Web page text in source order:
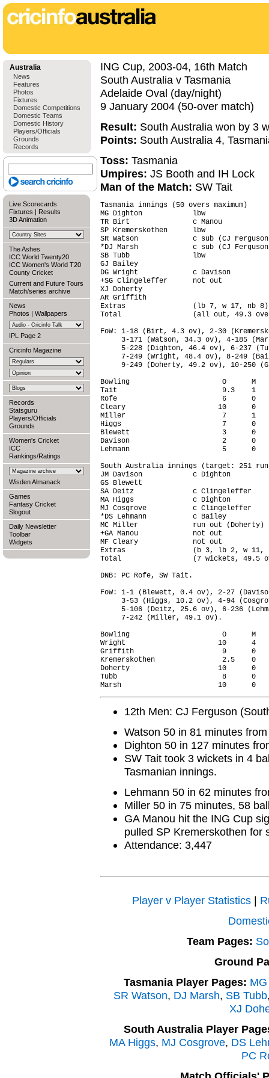
Australia
News
Features
Photos
Fixtures
Domestic Competitions
Domestic Teams
Domestic History
Players/Officials
Grounds
Records
Live Scorecards
Fixtures | Results
3D Animation
The Ashes
ICC World Twenty20
ICC Women's World T20
County Cricket
Current and Future Tours
Match/series archive
News
Photos | Wallpapers
IPL Page 2
Cricinfo Magazine
Records
Statsguru
Players/Officials
Grounds
Women's Cricket
ICC
Rankings/Ratings
Wisden Almanack
Games
Fantasy Cricket
Slogout
Daily Newsletter
Toolbar
Widgets
ING Cup, 2003-04, 16th Match
South Australia v Tasmania
Adelaide Oval (day/night)
9 January 2004 (50-over match)
Result: South Australia won by 3
Points: South Australia 4,
Toss: Tasmania
Umpires: JS Booth and IH Lock
Man of the Match: SW Tait
Tasmania innings (50 overs
MG Dighton            lbw
TR Birt               c Manou
SP Kremerskothen      lbw
SR Watson             c sub (CJ
*DJ Marsh             c sub (CJ
SB Tubb               lbw
GJ Bailey
DG Wright             c Davison
+SG Clingeleffer      not out
XJ Doherty
AR Griffith
Extras                (lb 7, w 17,
Total                 (all out, 49.3
FoW: 1-18 (Birt, 4.3 ov), 2-30
3-171 (Watson, 34.3 ov), 4-185
5-228 (Dighton, 46.4 ov), 6-237
7-249 (Wright, 48.4 ov), 8-249
9-249 (Doherty, 49.2 ov), 10-250
Bowling                      O      M
Tait                         9.3    1
Rofe                         6      0
Cleary                      10      0
Miller                       7      1
Higgs                        7      0
Blewett                      3      0
Davison                      2      0
Lehmann                      5      0
South Australia innings (target: 251
JM Davison            c Dighton
GS Blewett
SA Deitz              c Clingeleffer
MA Higgs              c Dighton
MJ Cosgrove           c Clingeleffer
*DS Lehmann           c Bailey
MC Miller             run out
+GA Manou             not out
MF Cleary             not out
Extras                (b 3, lb 2, w
Total                 (7 wickets, 49.5
DNB: PC Rofe, SW Tait.
FoW: 1-1 (Blewett, 0.4 ov), 2-27
3-53 (Higgs, 10.2 ov), 4-94
5-106 (Deitz, 25.6 ov), 6-236
     7-242 (Miller, 49.1 ov).
Bowling                      O      M
Wright                      10      4
Griffith                     9      0
Kremerskothen                2.5    0
Doherty                     10      0
Tubb                         8      0
12th Men: CJ Ferguson
Watson 50 in 81 minutes
Dighton 50 in 127 minutes
SW Tait took 3 wickets in 4
Tasmanian innings.
Lehmann 50 in 62 minutes
Miller 50 in 75 minutes, 58
GA Manou hit the ING Cup
pulled SP Kremerskothen for
Attendance: 3,447
Player v Player Statistics|
Team Pages:
Ground
Tasmania Player Pages:
SR Watson, DJ Marsh, SB Tubb
XJ
South Australia Player
MA Higgs, MJ Cosgrove, DS
PC